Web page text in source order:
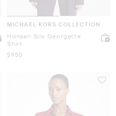
MICHAEL KORS COLLECTION
Hansen Silk Georgette
Shirt
Now
$950